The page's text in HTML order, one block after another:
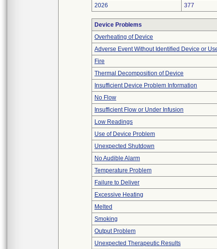
2026
377
Device Problems
Overheating of Device
Adverse Event Without Identified Device or
Fire
Thermal Decomposition of Device
Insufficient Device Problem Information
No Flow
Insufficient Flow or Under Infusion
Low Readings
Use of Device Problem
Unexpected Shutdown
No Audible Alarm
Temperature Problem
Failure to Deliver
Excessive Heating
Melted
Smoking
Output Problem
Unexpected Therapeutic Results